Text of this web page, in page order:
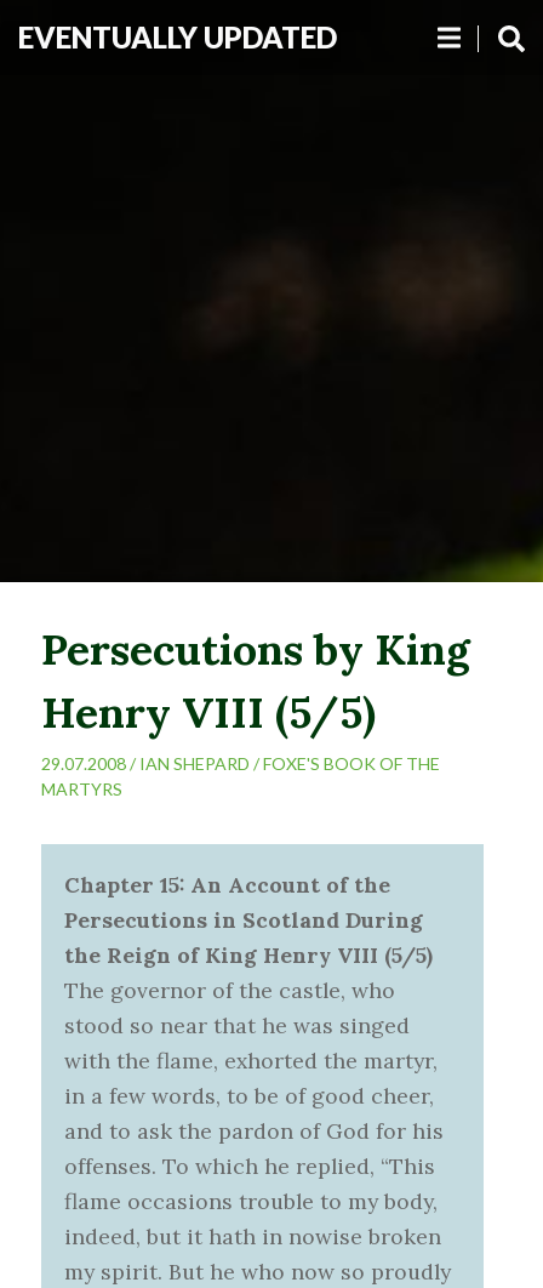
EVENTUALLY UPDATED
Persecutions by King
Henry VIII (5/5)
29.07.2008 /IAN SHEPARD /FOXE'S BOOK OF THE
MARTYRS
Chapter 15: An Account of the
Persecutions in Scotland During
the Reign of King Henry VIII (5/5)
The governor of the castle, who
stood so near that he was singed
with the flame, exhorted the martyr,
in a few words, to be of good cheer,
and to ask the pardon of God for his
offenses. To which he replied, “This
flame occasions trouble to my body,
indeed, but it hath in nowise broken
my spirit. But he who now so proudly